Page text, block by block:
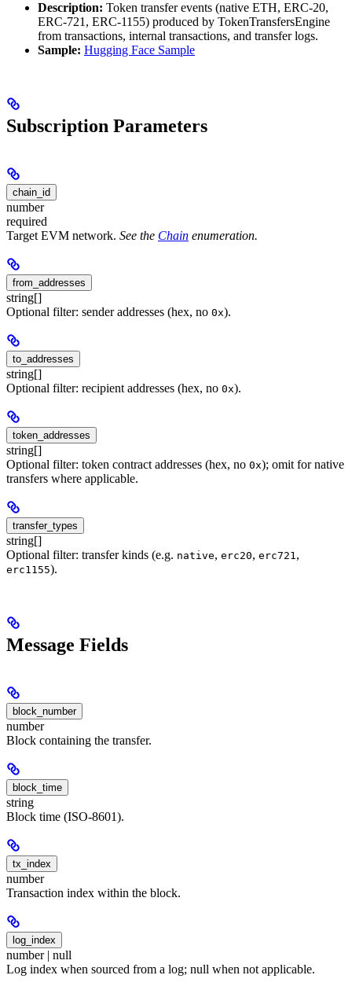
Description: Token transfer events (native ETH, ERC-20,
ERC-721, ERC-1155) produced by TokenTransfersEngine
from transactions, internal transactions, and transfer logs.
Sample: Hugging Face Sample
Subscription Parameters
chain_id
number
required
Target EVM network. See the Chain enumeration.
from_addresses
string[]
Optional filter: sender addresses (hex, no 0x).
to_addresses
string[]
Optional filter: recipient addresses (hex, no 0x).
token_addresses
string[]
Optional filter: token contract addresses (hex, no 0x); omit for native
transfers where applicable.
transfer_types
string[]
Optional filter: transfer kinds (e.g. native, erc20, erc721,
erc1155).
Message Fields
block_number
number
Block containing the transfer.
block_time
string
Block time (ISO-8601).
tx_index
number
Transaction index within the block.
log_index
number | null
Log index when sourced from a log; null when not applicable.